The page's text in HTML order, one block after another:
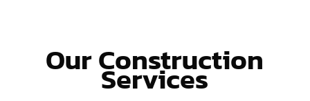
Our Construction
Services